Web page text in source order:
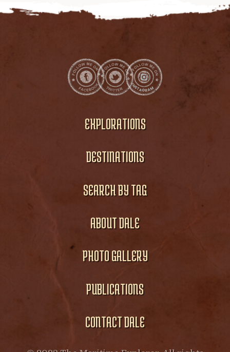
EXPLORATIONS
DESTINATIONS
SEARCH BY TAG
ABOUT DALE
PHOTO GALLERY
PUBLICATIONS
CONTACT DALE